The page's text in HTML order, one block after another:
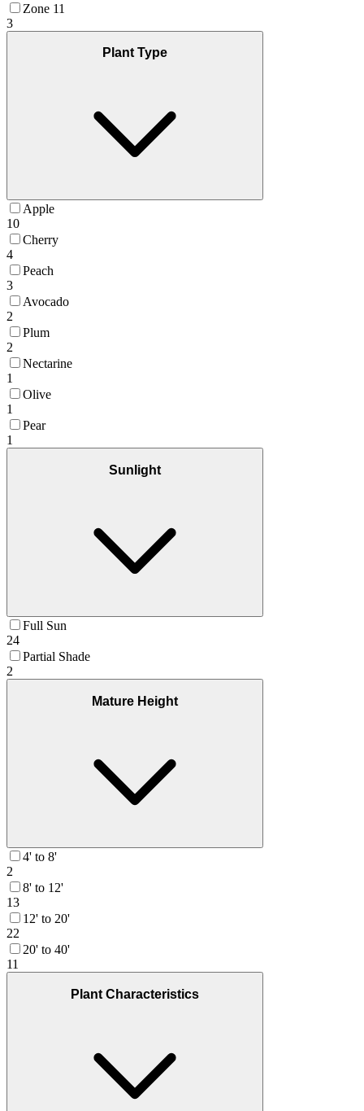
Zone 11
3
Plant Type
Apple
10
Cherry
4
Peach
3
Avocado
2
Plum
2
Nectarine
1
Olive
1
Pear
1
Sunlight
Full Sun
24
Partial Shade
2
Mature Height
4' to 8'
2
8' to 12'
13
12' to 20'
22
20' to 40'
11
Plant Characteristics